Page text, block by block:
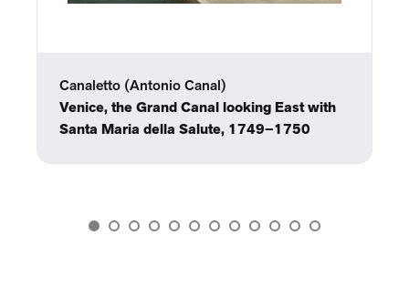
Canaletto (Antonio Canal)
Venice, the Grand Canal looking East with
Santa Maria della Salute, 1749–1750